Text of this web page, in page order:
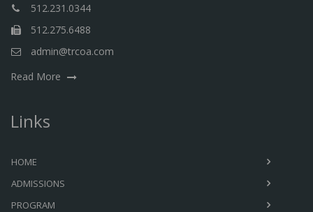
512.231.0344
512.275.6488
admin@trcoa.com
Read More
Links
HOME
ADMISSIONS
PROGRAM